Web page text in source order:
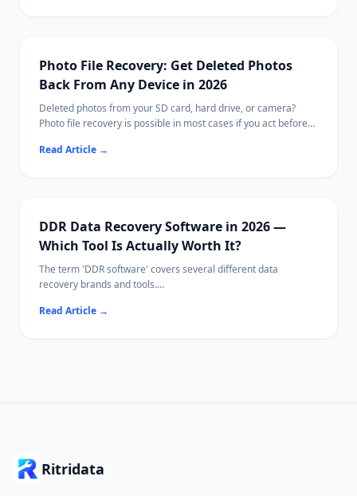
Photo File Recovery: Get Deleted Photos
Back From Any Device in 2026
Deleted photos from your SD card, hard drive, or camera?
Photo file recovery is possible in most cases if you act before
This guide covers free tools, paid options, and Ritridata with
Read Article →
DDR Data Recovery Software in 2026 —
Which Tool Is Actually Worth It?
The term 'DDR software' covers several different data
recovery brands and tools.
can pick the right one for your situation.
Read Article →
Ritridata